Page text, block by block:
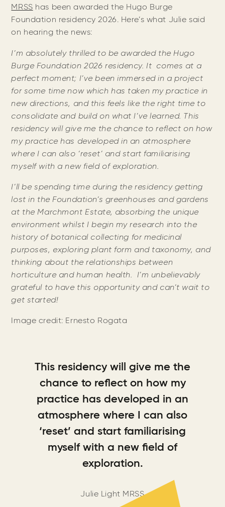
MRSS has been awarded the Hugo Burge
Foundation residency 2026. Here’s what Julie said
on hearing the news:
I’m absolutely thrilled to be awarded the Hugo
Burge Foundation 2026 residency. It comes at a
perfect moment; I’ve been immersed in a project
for some time now which has taken my practice in
new directions, and this feels like the right time to
consolidate and build on what I’ve learned. This
residency will give me the chance to reflect on how
my practice has developed in an atmosphere
where I can also ‘reset’ and start familiarising
myself with a new field of exploration.
I’ll be spending time during the residency getting
lost in the Foundation’s greenhouses and gardens
at the Marchmont Estate, absorbing the unique
environment whilst I begin my research into the
history of botanical collecting for medicinal
purposes, exploring plant form and taxonomy, and
thinking about the relationships between
horticulture and human health. I’m unbelievably
grateful to have this opportunity and can’t wait to
get started!
Image credit: Ernesto Rogata
This residency will give me the
chance to reflect on how my
practice has developed in an
atmosphere where I can also
‘reset’ and start familiarising
myself with a new field of
exploration.
Julie Light MRSS